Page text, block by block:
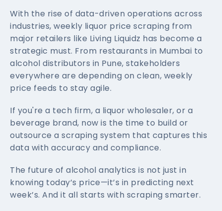
With the rise of data-driven operations across
industries, weekly liquor price scraping from
major retailers like Living Liquidz has become a
strategic must. From restaurants in Mumbai to
alcohol distributors in Pune, stakeholders
everywhere are depending on clean, weekly
price feeds to stay agile.
If you're a tech firm, a liquor wholesaler, or a
beverage brand, now is the time to build or
outsource a scraping system that captures this
data with accuracy and compliance.
The future of alcohol analytics is not just in
knowing today’s price—it’s in predicting next
week’s. And it all starts with scraping smarter.